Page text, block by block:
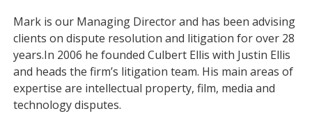
Mark is our Managing Director and has been advising
clients on dispute resolution and litigation for over 28
years.In 2006 he founded Culbert Ellis with Justin Ellis
and heads the firm’s litigation team. His main areas of
expertise are intellectual property, film, media and
technology disputes.